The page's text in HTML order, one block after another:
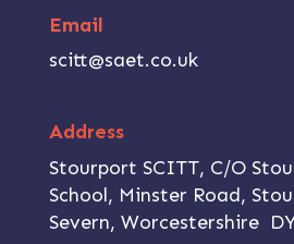
Email
scitt@saet.co.uk
Address
Stourport SCITT, C/O
School, Minster Road,
Severn, Worcestershire